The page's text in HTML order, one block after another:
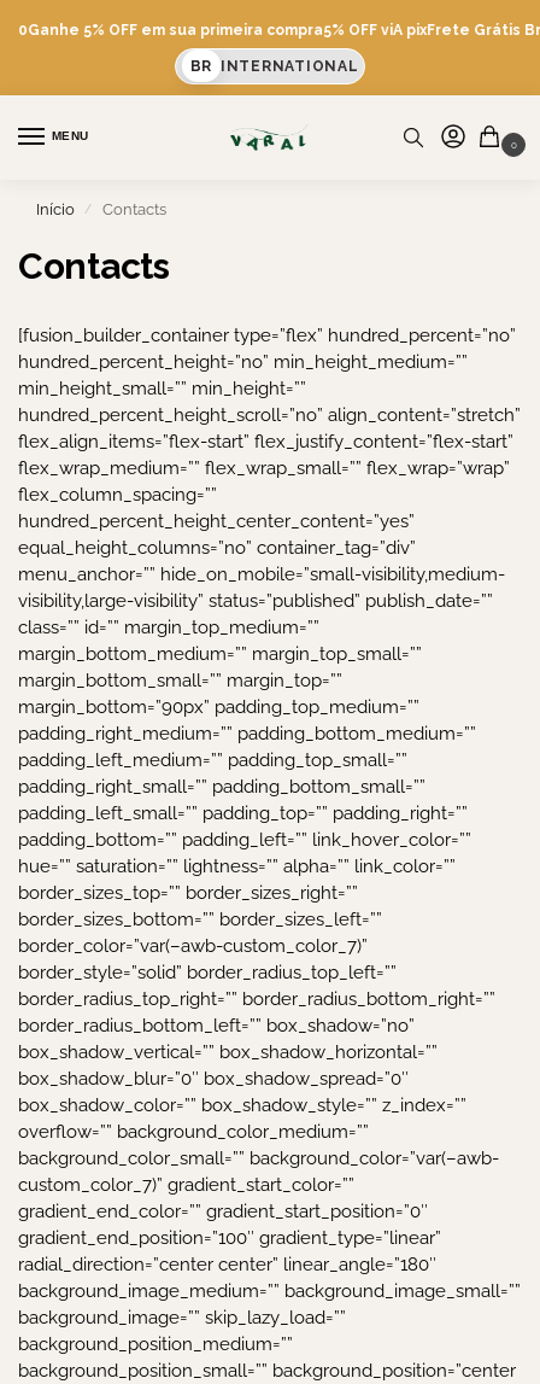
Ganhe 5% OFF em sua primeira compra5% OFF viA pixFrete Grátis
BR INTERNATIONAL
MENU
0
Início / Contacts
Contacts
[fusion_builder_container type=”flex” hundred_percent=”no”
hundred_percent_height=”no” min_height_medium=””
min_height_small=”” min_height=””
hundred_percent_height_scroll=”no” align_content=”stretch”
flex_align_items=”flex-start” flex_justify_content=”flex-start”
flex_wrap_medium=”” flex_wrap_small=”” flex_wrap=”wrap”
flex_column_spacing=””
hundred_percent_height_center_content=”yes”
equal_height_columns=”no” container_tag=”div”
menu_anchor=”” hide_on_mobile=”small-visibility,medium-
visibility,large-visibility” status=”published” publish_date=””
class=”” id=”” margin_top_medium=””
margin_bottom_medium=”” margin_top_small=””
margin_bottom_small=”” margin_top=””
margin_bottom=”90px” padding_top_medium=””
padding_right_medium=”” padding_bottom_medium=””
padding_left_medium=”” padding_top_small=””
padding_right_small=”” padding_bottom_small=””
padding_left_small=”” padding_top=”” padding_right=””
padding_bottom=”” padding_left=”” link_hover_color=””
hue=”” saturation=”” lightness=”” alpha=”” link_color=””
border_sizes_top=”” border_sizes_right=””
border_sizes_bottom=”” border_sizes_left=””
border_color=”var(–awb-custom_color_7)”
border_style=”solid” border_radius_top_left=””
border_radius_top_right=”” border_radius_bottom_right=””
border_radius_bottom_left=”” box_shadow=”no”
box_shadow_vertical=”” box_shadow_horizontal=””
box_shadow_blur=”0″ box_shadow_spread=”0″
box_shadow_color=”” box_shadow_style=”” z_index=””
overflow=”” background_color_medium=””
background_color_small=”” background_color=”var(–awb-
custom_color_7)” gradient_start_color=””
gradient_end_color=”” gradient_start_position=”0″
gradient_end_position=”100″ gradient_type=”linear”
radial_direction=”center center” linear_angle=”180″
background_image_medium=”” background_image_small=””
background_image=”” skip_lazy_load=””
background_position_medium=””
background_position_small=”” background_position=”center